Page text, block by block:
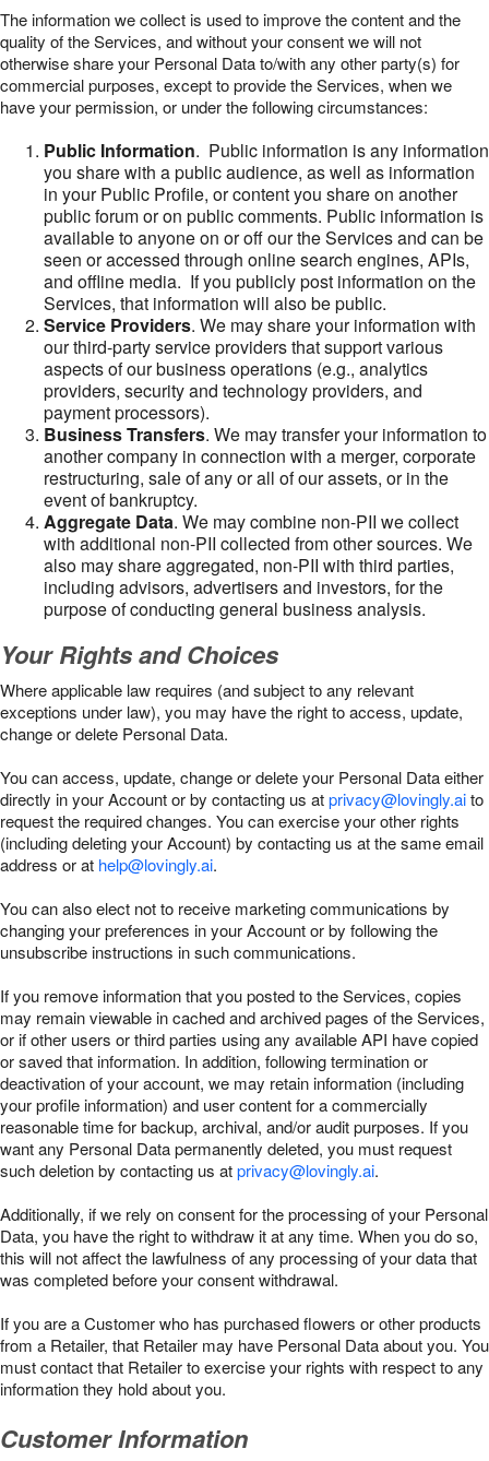
The information we collect is used to improve the content and the
quality of the Services, and without your consent we will not
otherwise share your Personal Data to/with any other party(s) for
commercial purposes, except to provide the Services, when we
have your permission, or under the following circumstances:
Public Information. Public information is any information
you share with a public audience, as well as information
in your Public Profile, or content you share on another
public forum or on public comments. Public information is
available to anyone on or off our the Services and can be
seen or accessed through online search engines, APIs,
and offline media. If you publicly post information on the
Services, that information will also be public.
Service Providers. We may share your information with
our third-party service providers that support various
aspects of our business operations (e.g., analytics
providers, security and technology providers, and
payment processors).
Business Transfers. We may transfer your information to
another company in connection with a merger, corporate
restructuring, sale of any or all of our assets, or in the
event of bankruptcy.
Aggregate Data. We may combine non-PII we collect
with additional non-PII collected from other sources. We
also may share aggregated, non-PII with third parties,
including advisors, advertisers and investors, for the
purpose of conducting general business analysis.
Your Rights and Choices
Where applicable law requires (and subject to any relevant
exceptions under law), you may have the right to access, update,
change or delete Personal Data.
You can access, update, change or delete your Personal Data either
directly in your Account or by contacting us atprivacy@lovingly.aito
request the required changes. You can exercise your other rights
(including deleting your Account) by contacting us at the same email
address or at help@lovingly.ai.
You can also elect not to receive marketing communications by
changing your preferences in your Account or by following the
unsubscribe instructions in such communications.
If you remove information that you posted to the Services, copies
may remain viewable in cached and archived pages of the Services,
or if other users or third parties using any available API have copied
or saved that information. In addition, following termination or
deactivation of your account, we may retain information (including
your profile information) and user content for a commercially
reasonable time for backup, archival, and/or audit purposes. If you
want any Personal Data permanently deleted, you must request
such deletion by contacting us atprivacy@lovingly.ai.
Additionally, if we rely on consent for the processing of your Personal
Data, you have the right to withdraw it at any time. When you do so,
this will not affect the lawfulness of any processing of your data that
was completed before your consent withdrawal.
If you are a Customer who has purchased flowers or other products
from a Retailer, that Retailer may have Personal Data about you. You
must contact that Retailer to exercise your rights with respect to any
information they hold about you.
Customer Information